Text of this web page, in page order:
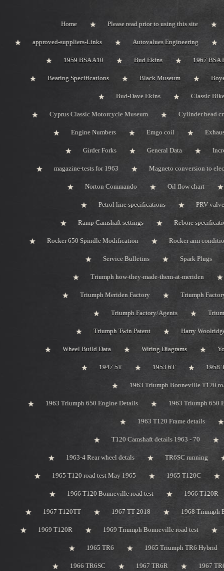
Home Please read prior to using this site
approved-suppliers-Links Autovalues Engineering
1959 BSA A10 Bud Ekins 1967 BSA
Bearing Specifications Black Museum
Bud-Dave Ekins Classic
Cyprus Classic Motorcycle Museum Cylinder head
Engine Numbers Emgo coil
Girder Forks General Data
magazine-tests for 1963 Magneto conversion to
Norton Commando Oil flow chart
Petrol line specifications PRV
Ramp Camshaft settings Rebore
Rocker 650 Spindle Modification Rocker arm
Service Bulletins Spark Plugs
Triumph how-they-made-them-at-meriden
Triumph Meriden Factory Triumph
Triumph Factory/Agents
Triumph Twin Patent Harry
Wheel Build Data Wiring Diagrams
1947 5T 1953 6T 1958
1963 Triumph Bonneville T120
1963 Triumph 650 Engine Details 1963 Triumph 650
1963 T120 Frame details
T120 Camshaft details 1963 - 70
1963-4 Rear wheel detals TR6SC running
1965 T120 road test May 1965 1965 T120C
1966 T120 Bonneville road test 1966 T120R
1967 T120TT 1967 TT 2018 1968 Triumph
1969 T120R 1969 Triumph Bonneville road test
1965 TR6 1965 Triumph TR6 Hybrid
1966 TR6SC 1967 TR6R 1967